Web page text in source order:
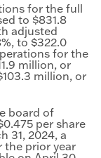
for the full
to $831.8
adjusted
to $322.0
for the
million, or
million, or
board of
per share
31, 2024, a
the prior year